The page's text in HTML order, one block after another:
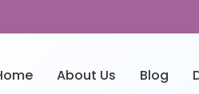
About Us Blog